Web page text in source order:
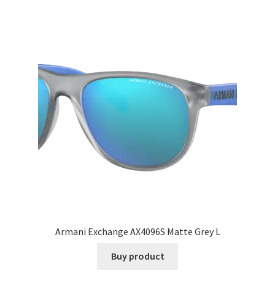
Armani Exchange AX4096S Matte Grey L
Buy product